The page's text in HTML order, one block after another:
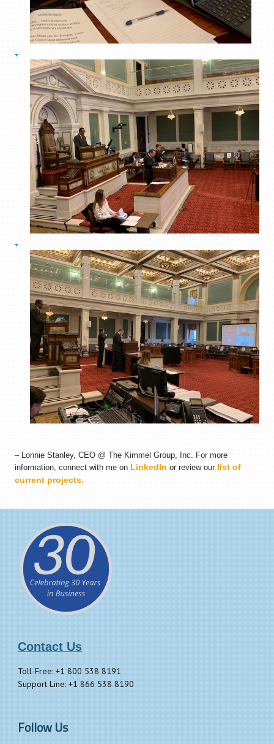
– Lonnie Stanley, CEO @ The Kimmel Group, Inc. For more
information, connect with me on LinkedIn or review our list of
current projects.
Contact Us
Toll-Free: +1 800 538 8191
Support Line: +1 866 538 8190
Follow Us